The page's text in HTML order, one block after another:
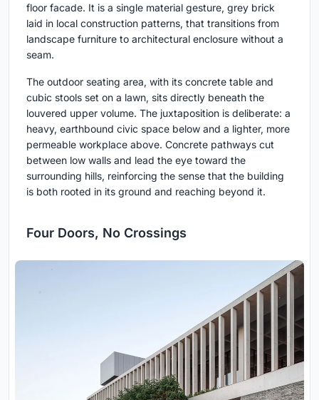
floor facade. It is a single material gesture, grey brick
laid in local construction patterns, that transitions from
landscape furniture to architectural enclosure without a
seam.
The outdoor seating area, with its concrete table and
cubic stools set on a lawn, sits directly beneath the
louvered upper volume. The juxtaposition is deliberate: a
heavy, earthbound civic space below and a lighter, more
permeable workplace above. Concrete pathways cut
between low walls and lead the eye toward the
surrounding hills, reinforcing the sense that the building
is both rooted in its ground and reaching beyond it.
Four Doors, No Crossings